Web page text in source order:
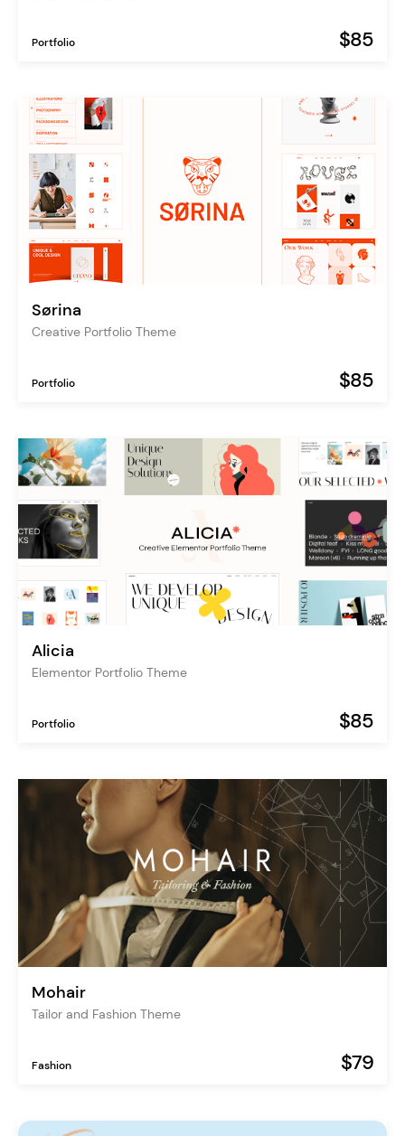
Portfolio $85
Sørina
Creative Portfolio Theme
Portfolio $85
Alicia
Elementor Portfolio Theme
Portfolio $85
Mohair
Tailor and Fashion Theme
Fashion $79